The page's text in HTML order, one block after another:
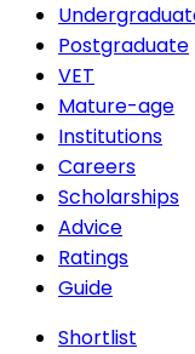
Postgraduate
VET
Mature-age
Institutions
Careers
Scholarships
Advice
Ratings
Guide
Shortlist